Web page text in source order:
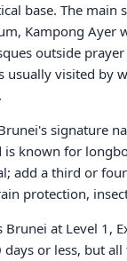
base. The
Kampong
outside
usually visited
signature
known for
add a third or
protection,
at Level 1,
or less, but